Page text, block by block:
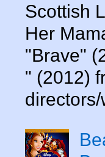
Scottish
Her
"Brave"
" (2012)
directors/